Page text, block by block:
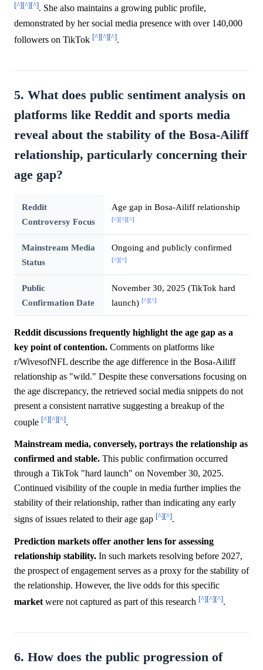
[^][^][^]. She also maintains a growing public profile,
demonstrated by her social media presence with over 140,000
followers on TikTok [^][^][^].
5. What does public sentiment analysis on
platforms like Reddit and sports media
reveal about the stability of the Bosa-Ailiff
relationship, particularly concerning their
age gap?
Reddit
Controversy Focus
Age gap in Bosa-Ailiff relationship
[^] [^] [^]
Mainstream Media
Status
Ongoing and publicly confirmed
[^] [^]
Public
Confirmation Date
November 30, 2025 (TikTok hard
launch) [^] [^]
Reddit discussions frequently highlight the age gap as a
key point of contention. Comments on platforms like
r/WivesofNFL describe the age difference in the Bosa-Ailiff
relationship as "wild." Despite these conversations focusing on
the age discrepancy, the retrieved social media snippets do not
present a consistent narrative suggesting a breakup of the
couple [^][^][^].
Mainstream media, conversely, portrays the relationship as
confirmed and stable. This public confirmation occurred
through a TikTok "hard launch" on November 30, 2025.
Continued visibility of the couple in media further implies the
stability of their relationship, rather than indicating any early
signs of issues related to their age gap [^][^].
Prediction markets offer another lens for assessing
relationship stability. In such markets resolving before 2027,
the prospect of engagement serves as a proxy for the stability of
the relationship. However, the live odds for this specific
market were not captured as part of this research [^][^][^].
6. How does the public progression of